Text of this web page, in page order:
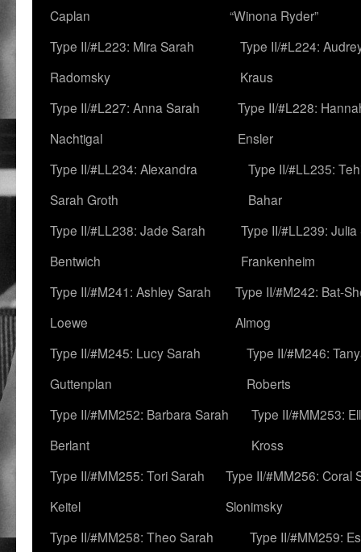
Caplan
“Winona Ryder”
Type II/#L223: Mira Sarah
Radomsky
Type II/#L224:
Kraus
Type II/#L227: Anna Sarah
Nachtigal
Type II/#L228:
Ensler
Type II/#LL234: Alexandra
Sarah Groth
Type II/#LL235:
Bahar
Type II/#LL238: Jade Sarah
Bentwich
Type II/#LL239: Julia
Frankenheim
Type II/#M241: Ashley Sarah
Loewe
Type II/#M242: Bat-
Almog
Type II/#M245: Lucy Sarah
Guttenplan
Type II/#M246:
Roberts
Type II/#MM252: Barbara Sarah
Berlant
Type II/#MM253:
Kross
Type II/#MM255: Tori Sarah
Keitel
Type II/#MM256: Coral
Slonimsky
Type II/#MM258: Theo Sarah
Type II/#MM259: